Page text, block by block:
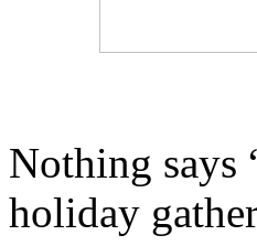
Nothing says
holiday